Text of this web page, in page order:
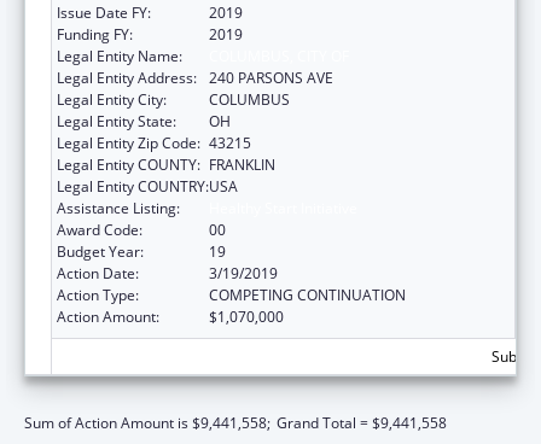
Issue Date FY:
2019
Funding FY:
2019
Legal Entity Name:
Legal Entity Address: 240 PARSONS AVE
Legal Entity City:
COLUMBUS
Legal Entity State:
OH
Legal Entity Zip Code: 43215
Legal Entity COUNTY: FRANKLIN
Legal Entity COUNTRY:USA
Assistance Listing:
Award Code:
00
Budget Year:
19
Action Date:
3/19/2019
Action Type:
COMPETING CONTINUATION
Action Amount:
$1,070,000
Sum of Action Amount is $9,441,558; Grand Total = $9,441,558